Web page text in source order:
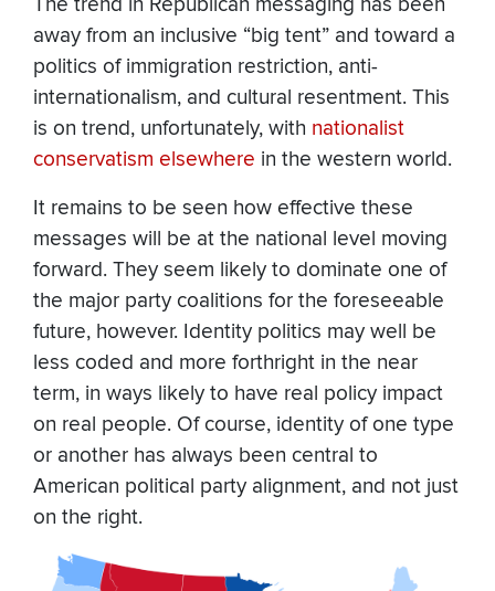
away from an inclusive “big tent” and toward a
politics of immigration restriction, anti-
internationalism, and cultural resentment. This
is on trend, unfortunately, with nationalist
conservatism elsewhere in the western world.
It remains to be seen how effective these
messages will be at the national level moving
forward. They seem likely to dominate one of
the major party coalitions for the foreseeable
future, however. Identity politics may well be
less coded and more forthright in the near
term, in ways likely to have real policy impact
on real people. Of course, identity of one type
or another has always been central to
American political party alignment, and not just
on the right.